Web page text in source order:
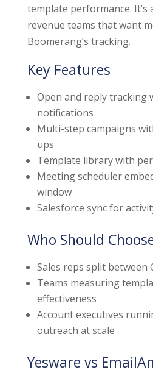
template performance. It’s
revenue teams that want
Boomerang’s tracking.
Key Features
Open and reply tracking
notifications
Multi-step campaigns
ups
Template library with
Meeting scheduler
window
Salesforce sync for
Who Should
Sales reps split between
Teams measuring
effectiveness
Account executives
outreach at scale
Yesware vs